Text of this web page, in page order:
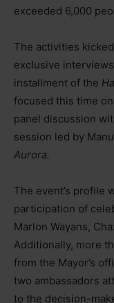
exceeded 6,000
The activities
exclusive
installment of the
focused this time
panel discussion
session led by
Aurora.
The event’s profile
participation of
Marlon Wayans,
Additionally, more
from the Mayor’s
two ambassadors
to the decision-